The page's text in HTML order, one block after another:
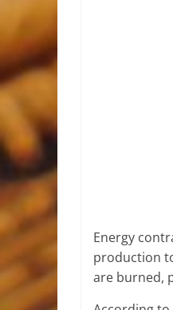
Energy
production
are burned,